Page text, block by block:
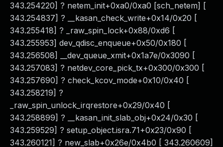
343.254220] ? netem_init+0xa0/0xa0 [sch_netem] [
343.254837] ? __kasan_check_write+0x14/0x20 [
343.255418] ? _raw_spin_lock+0x88/0xd6 [
343.255953] dev_qdisc_enqueue+0x50/0x180 [
343.256508] __dev_queue_xmit+0x1a7e/0x3090 [
343.257083] ? netdev_core_pick_tx+0x300/0x300 [
343.257690] ? check_kcov_mode+0x10/0x40 [
343.258219] ?
_raw_spin_unlock_irqrestore+0x29/0x40 [
343.258899] ? __kasan_init_slab_obj+0x24/0x30 [
343.259529] ? setup_object.isra.71+0x23/0x90 [
343.260121] ? new_slab+0x26e/0x4b0 [ 343.260609]